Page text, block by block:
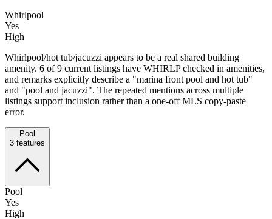
Whirlpool
Yes
High
Whirlpool/hot tub/jacuzzi appears to be a real shared building
amenity. 6 of 9 current listings have WHIRLP checked in amenities,
and remarks explicitly describe a "marina front pool and hot tub"
and "pool and jacuzzi". The repeated mentions across multiple
listings support inclusion rather than a one-off MLS copy-paste
error.
Pool
3 features
Pool
Yes
High